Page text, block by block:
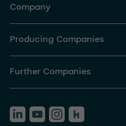
Company
Producing Companies
Further Companies